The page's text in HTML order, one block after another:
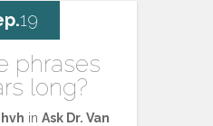
phrases
long?
in Ask Dr. Van
19